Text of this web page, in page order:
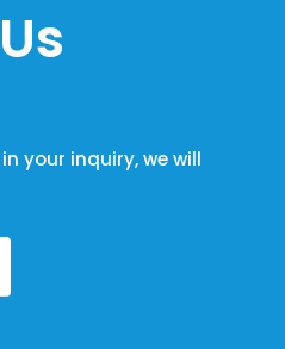
your inquiry, we will